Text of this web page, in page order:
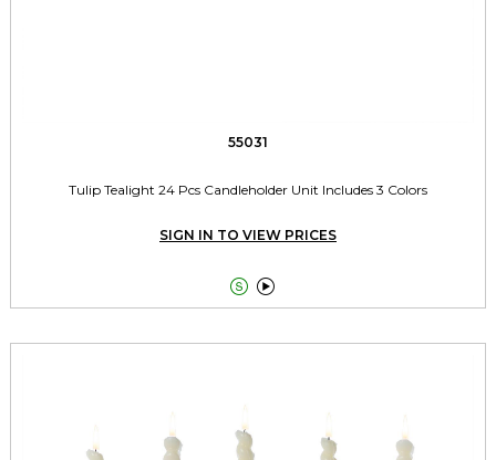
55031
Tulip Tealight 24 Pcs Candleholder Unit Includes 3 Colors
SIGN IN TO VIEW PRICES
 